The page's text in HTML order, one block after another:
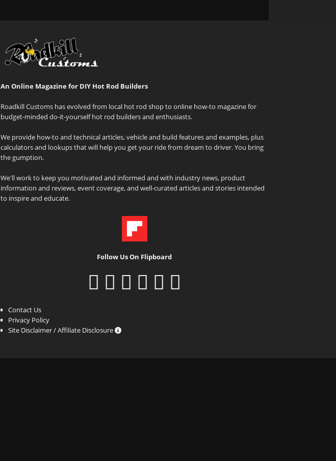
An Online Magazine for DIY Hot Rod Builders
Roadkill Customs has evolved from local hot rod shop to online how-to magazine for
budget-minded do-it-yourself hot rod builders and enthusiasts.
We provide how-to and technical articles, vehicle and build features and examples, plus
calculators and lookups that will help you get your ride from dream to driver. You bring
the gumption.
We'll work to keep you motivated and informed and with industry news, product
information and reviews, event coverage, and well-curated articles and stories intended
to inspire and educate.
Follow Us On Flipboard
Contact Us
Privacy Policy
Site Disclaimer / Affiliate Disclosure